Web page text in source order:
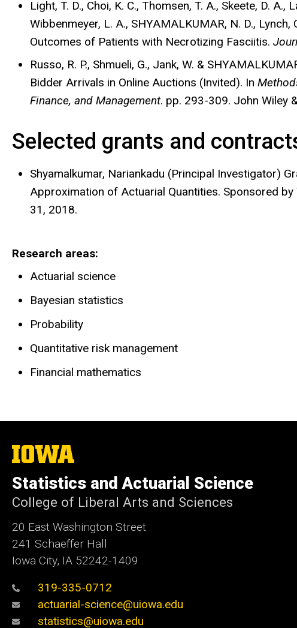
Light, T. D., Choi, K. C., Thomsen, T. A., Skeete, D. A.,
Wibbenmeyer, L. A., SHYAMALKUMAR, N. D., Lynch,
Outcomes of Patients with Necrotizing Fasciitis.
Russo, R. P., Shmueli, G., Jank, W. &
Bidder Arrivals in Online Auctions (Invited). In
Finance, and Management. pp. 293-309. John Wiley
Selected grants and
Shyamalkumar, Nariankadu (Principal Investigator)
Approximation of Actuarial Quantities. Sponsored
31, 2018.
Research areas
Actuarial science
Bayesian statistics
Probability
Quantitative risk management
Financial mathematics
The
University
Iowa
Statistics and Actuarial Science
College of Liberal Arts and Sciences
20 East Washington Street
241 Schaeffer Hall
Iowa City, IA 52242-1409
319-335-0712
actuarial-science@uiowa.edu
statistics@uiowa.edu